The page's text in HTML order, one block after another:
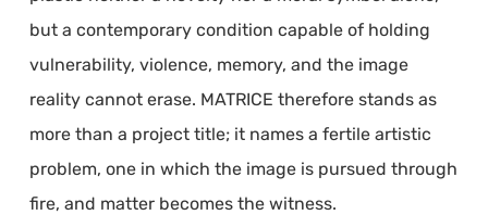
but a contemporary condition capable of holding
vulnerability, violence, memory, and the image
reality cannot erase. MATRICE therefore stands as
more than a project title; it names a fertile artistic
problem, one in which the image is pursued through
fire, and matter becomes the witness.